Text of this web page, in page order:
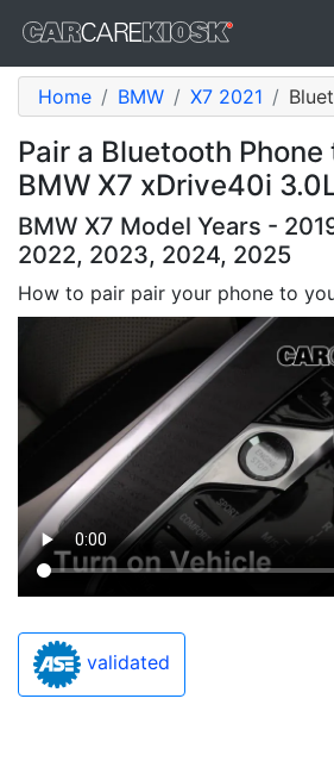
Home BMW X7 2021
Pair a Bluetooth Phone
BMW X7 xDrive40i
BMW X7 Model Years -
2022, 2023, 2024, 2025
How to pair pair your phone to
validated